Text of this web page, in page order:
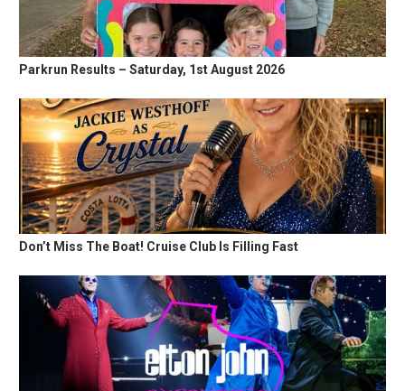
Parkrun Results – Saturday, 1st August 2026
Don’t Miss The Boat! Cruise Club Is Filling Fast